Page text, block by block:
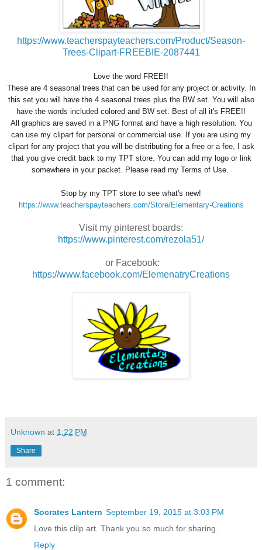
https://www.teacherspayteachers.com/Product/Season-
Trees-Clipart-FREEBIE-2087441
Love the word FREE!!
These are 4 seasonal trees that can be used for any project or activity. In
this set you will have the 4 seasonal trees plus the BW set. You will also
have the words included colored and BW set. Best of all it's FREE!!
All graphics are saved in a PNG format and have a high resolution. You
can use my clipart for personal or commercial use. If you are using my
clipart for any project that you will be distributing for a free or a fee, I ask
that you give credit back to my TPT store. You can add my logo or link
somewhere in your packet. Please read my Terms of Use.
Stop by my TPT store to see what's new!
https://www.teacherspayteachers.com/Store/Elementary-Creations
Visit my pinterest boards:
https://www.pinterest.com/rezola51/
or Facebook:
https://www.facebook.com/ElemenatryCreations
Unknown at 1:22 PM
Share
1 comment:
Socrates Lantern September 19, 2015 at 3:03 PM
Love this clilp art. Thank you so much for sharing.
Reply